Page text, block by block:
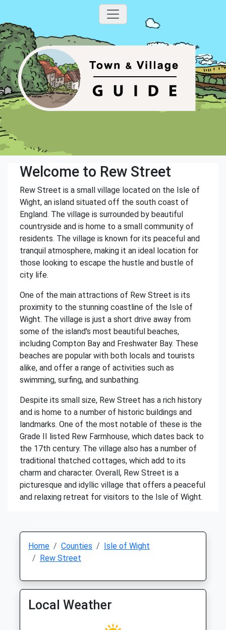
Welcome to Rew Street
Rew Street is a small village located on the Isle of
Wight, an island situated off the south coast of
England. The village is surrounded by beautiful
countryside and is home to a small community of
residents. The village is known for its peaceful and
tranquil atmosphere, making it an ideal location for
those looking to escape the hustle and bustle of
city life.
One of the main attractions of Rew Street is its
proximity to the stunning coastline of the Isle of
Wight. The village is just a short drive away from
some of the island's most beautiful beaches,
including Compton Bay and Freshwater Bay. These
beaches are popular with both locals and tourists
alike, and offer a range of activities such as
swimming, surfing, and sunbathing.
Despite its small size, Rew Street has a rich history
and is home to a number of historic buildings and
landmarks. One of the most notable of these is the
Grade II listed Rew Farmhouse, which dates back to
the 17th century. The village also has a number of
traditional thatched cottages, which add to its
charm and character. Overall, Rew Street is a
picturesque and idyllic village that offers a peaceful
and relaxing retreat for visitors to the Isle of Wight.
Home Counties
Isle of Wight
Rew Street
Local Weather